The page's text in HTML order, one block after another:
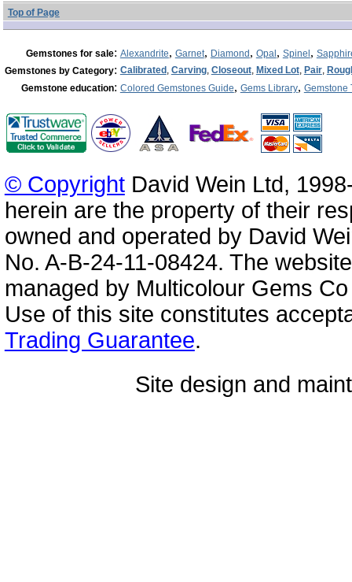
Top of Page
Gemstones for sale: Alexandrite, Garnet, Diamond, Opal, Spinel,
Gemstones by Category: Calibrated, Carving, Closeout, Mixed Lot, Pair,
Gemstone education: Colored Gemstones Guide, Gems Library, Gemstone
© CopyrightDavid Wein Ltd,
herein are the property of their
owned and operated by David
No. A-B-24-11-08424. The
managed by Multicolour Gems
Use of this site constitutes
Trading Guarantee.
Site design and